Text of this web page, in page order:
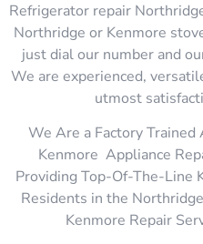
Refrigerator repair
Northridge or Kenmore
just dial our number and
We are experienced,
utmost
We Are a Factory
Kenmore Appliance
Providing Top-Of-The-Line
Residents in the
Kenmore Repair